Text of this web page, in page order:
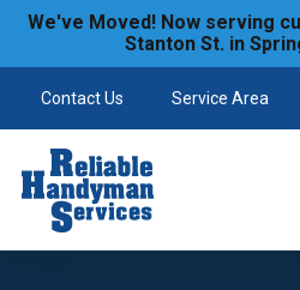
We've Moved! Now serving
Stanton St. in
Contact Us Service Area